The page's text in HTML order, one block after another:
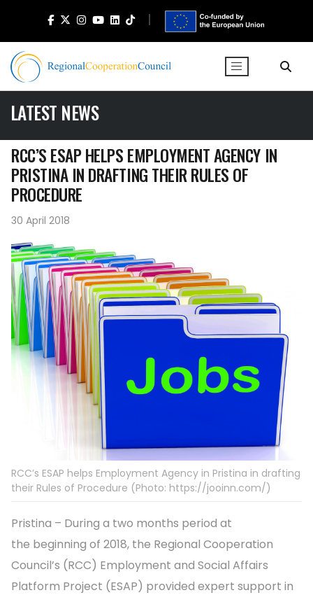
LATEST NEWS
RCC’S ESAP HELPS EMPLOYMENT AGENCY IN
PRISTINA IN DRAFTING THEIR RULES OF
PROCEDURE
30 April 2018
RCC’s ESAP helps Employment Agency in Pristina in drafting
their Rules of Procedure (Photo: https://jooinn.com/)
Pristina – During a two months period at
the beginning of 2018, the Regional Cooperation
Council’s (RCC) Employment and Social Affairs
Platform Project (ESAP) provided expert support in